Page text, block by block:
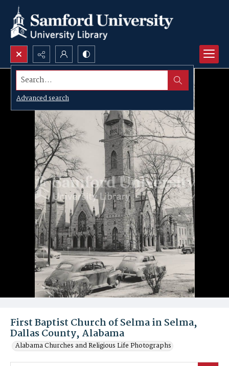
Search...
Advanced search
First Baptist Church of Selma in Selma,
Dallas County, Alabama
Alabama Churches and Religious Life Photographs